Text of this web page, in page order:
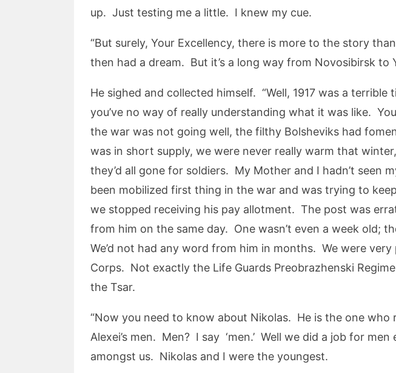
up. Just testing me a little. I knew my cue.
“But surely, Your Excellency, there is more to the story
then had a dream. But it’s a long way from Novosibirsk to
He sighed and collected himself. “Well, 1917 was a
you’ve no way of really understanding what it was like.
the war was not going well, the filthy Bolsheviks had
was in short supply, we were never really warm that
they’d all gone for soldiers. My Mother and I hadn’t seen
been mobilized first thing in the war and was trying to
we stopped receiving his pay allotment. The post was
from him on the same day. One wasn’t even a week old;
We’d not had any word from him in months. We were
Corps. Not exactly the Life Guards Preobrazhenski
the Tsar.
“Now you need to know about Nikolas. He is the one
Alexei’s men. Men? I say ‘men.’ Well we did a job for
amongst us. Nikolas and I were the youngest.